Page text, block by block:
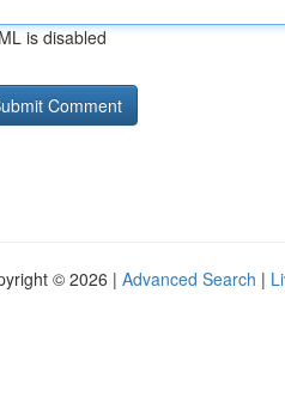
is disabled
© 2026 | Advanced Search |